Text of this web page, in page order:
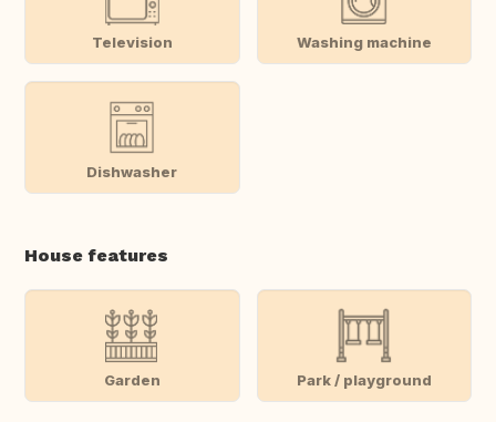
Television Washing machine
Dishwasher
House features
Garden Park / playground